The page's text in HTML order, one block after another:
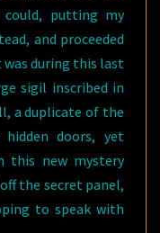
putting my
and proceeded
during this last
sigil inscribed in
a duplicate of the
doors, yet
this new mystery
the secret panel,
to speak with